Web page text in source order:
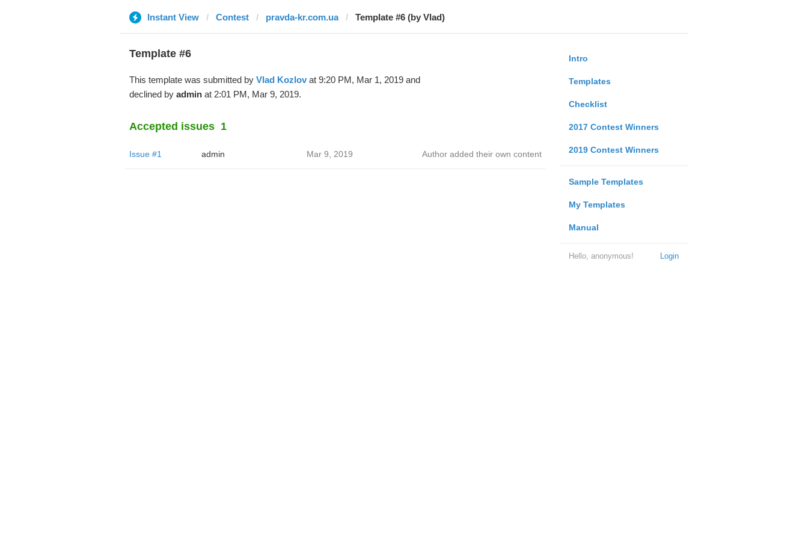
Instant View Contest pravda-kr.com.ua Template #6 (by Vlad)
Intro
Templates
Checklist
2017 Contest Winners
2019 Contest Winners
Sample Templates
My Templates
Manual
Login
Hello, anonymous!
Template #6
This template was submitted by Vlad Kozlovat 9:20 PM, Mar 1, 2019 and
declined by adminat 2:01 PM, Mar 9, 2019.
Accepted issues 1
Issue #1 admin Mar 9, 2019 Author added their own content